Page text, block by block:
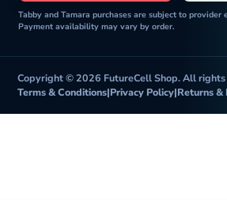
Tabby and Tamara purchases are subject to
Payment availability may vary by order.
Copyright © 2026 FutureCell Shop. All
Terms & Conditions|Privacy Policy|Returns &